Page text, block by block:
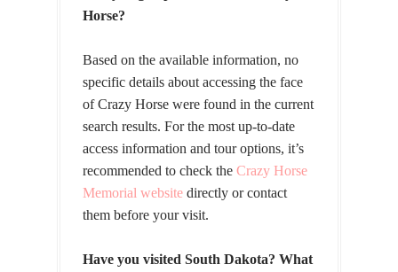
Horse?
Based on the available information, no
specific details about accessing the face
of Crazy Horse were found in the current
search results. For the most up-to-date
access information and tour options, it’s
recommended to check the Crazy Horse
Memorial website directly or contact
them before your visit.
Have you visited South Dakota? What